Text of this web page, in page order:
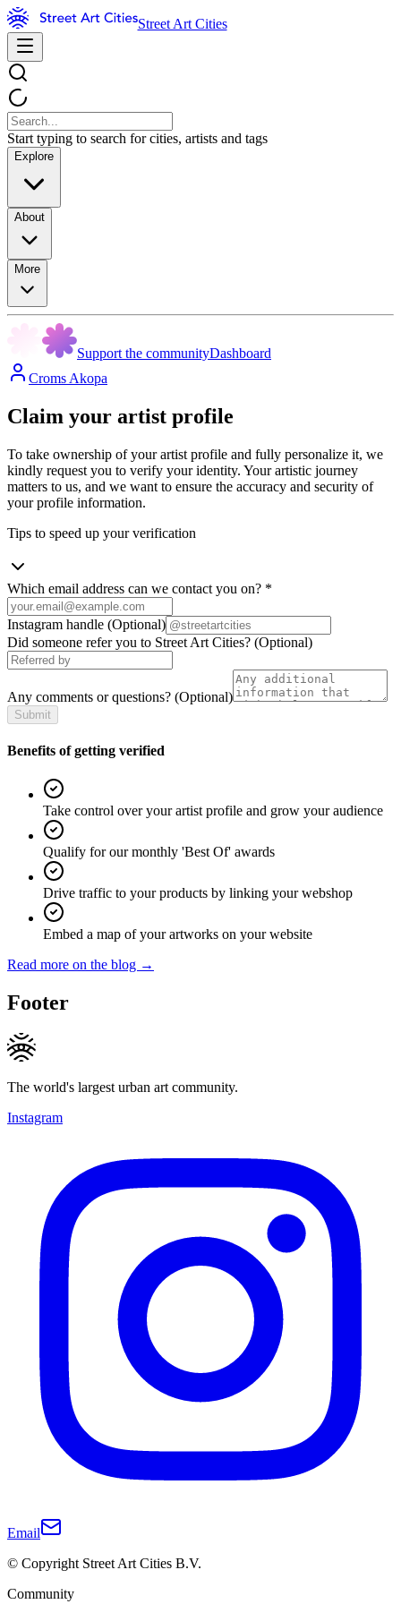
Street Art Cities
Start typing to search for cities, artists and tags
Explore
About
More
Support the communityDashboard
Croms Akopa
Claim your artist profile
To take ownership of your artist profile and fully personalize it, we
kindly request you to verify your identity. Your artistic journey
matters to us, and we want to ensure the accuracy and security of
your profile information.
Tips to speed up your verification
Which email address can we contact you on? *
Instagram handle (Optional)
Did someone refer you to Street Art Cities? (Optional)
Any comments or questions? (Optional)
Submit
Benefits of getting verified
Take control over your artist profile and grow your audience
Qualify for our monthly 'Best Of' awards
Drive traffic to your products by linking your webshop
Embed a map of your artworks on your website
Read more on the blog →
Footer
The world's largest urban art community.
Instagram
Email
© Copyright Street Art Cities B.V.
Community